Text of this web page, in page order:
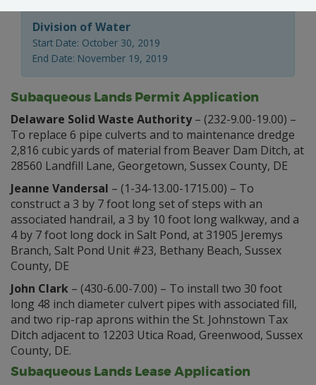
Division of Water
Start Date: October 30, 2019
End Date: November 19, 2019
Subaqueous Lands Permit Application
Delaware Solid Waste Authority– (232-9.00-19.00) –
To replace 6 pipe culverts and to maintenance dredge
2,816 cubic yards of material from Beaver Dam Ditch, at
28560 Landfill Lane, Georgetown, Sussex County, DE
Jeanne Vandersal – (1-34-13.00-1715.00) – To
construct a 3 by 7 foot long set of steps with an
associated handrail, a 3 by 10 foot long walkway, and a
4 by 7 foot long dock in Salt Pond, at 31905 Jeremys
Branch, Salt Pond Unit #23, Bethany Beach, Sussex
County, DE
John Clark – (430-6.00-7.00) – To install two 30 foot
long 48 inch diameter culvert pipes with associated fill,
and two rip-rap aprons within the St. Johnstown Tax
Ditch adjacent to 12203 Utica Road, Greenwood, Sussex
County, DE.
Subaqueous Lands Lease Application